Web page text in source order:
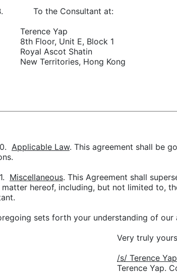
To the Consultant at:
Terence Yap
8th Floor, Unit E, Block 1
Royal Ascot Shatin
New Territories, Hong Kong
Applicable Law. This agreement shall be
Miscellaneous. This Agreement shall
hereof, including, but not limited to,
sets forth your understanding of
Very truly
/s/
Terence Yap.